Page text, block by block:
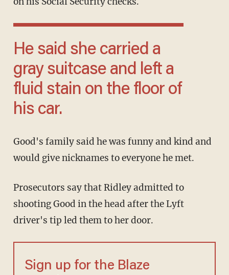
He said she carried a
gray suitcase and left a
fluid stain on the floor of
his car.
Good's family said he was funny and kind and
would give nicknames to everyone he met.
Prosecutors say that Ridley admitted to
shooting Good in the head after the Lyft
driver's tip led them to her door.
Sign up for the Blaze